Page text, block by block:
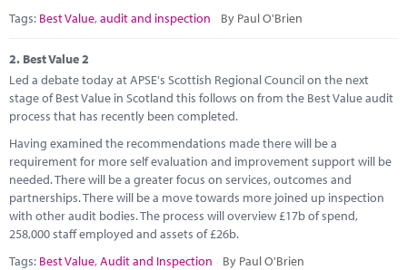
Contact
Tags: Best Value,audit and inspection By Paul O'Brien
2. Best Value 2
Led a debate today at APSE's Scottish Regional Council on the next
stage of Best Value in Scotland this follows on from the Best Value audit
process that has recently been completed.
Having examined the recommendations made there will be a
requirement for more self evaluation and improvement support will be
needed. There will be a greater focus on services, outcomes and
partnerships. There will be a move towards more joined up inspection
with other audit bodies. The process will overview £17b of spend,
258,000 staff employed and assets of £26b.
Tags: Best Value,Audit and Inspection By Paul O'Brien